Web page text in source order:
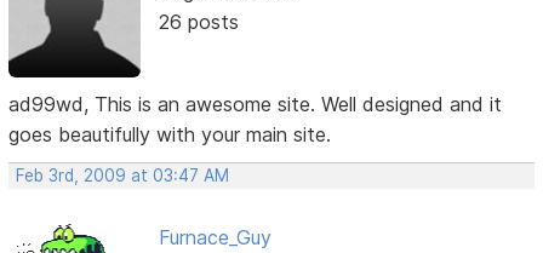
26 posts
ad99wd, This is an awesome site. Well designed and it
goes beautifully with your main site.
Feb 3rd, 2009 at 03:47 AM
Furnace_Guy